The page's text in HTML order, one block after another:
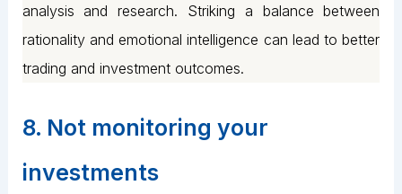
analysis and research. Striking a balance between
rationality and emotional intelligence can lead to better
trading and investment outcomes.
8. Not monitoring your
investments